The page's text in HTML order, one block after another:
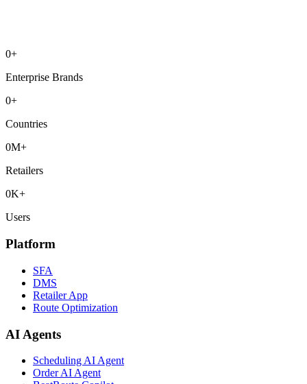
0+
Enterprise Brands
0+
Countries
0M+
Retailers
0K+
Users
Platform
SFA
DMS
Retailer App
Route Optimization
AI Agents
Scheduling AI Agent
Order AI Agent